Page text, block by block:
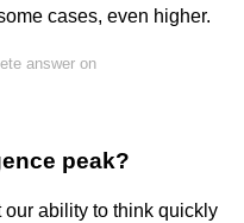
cases, even higher.
answer on
peak?
ability to think quickly